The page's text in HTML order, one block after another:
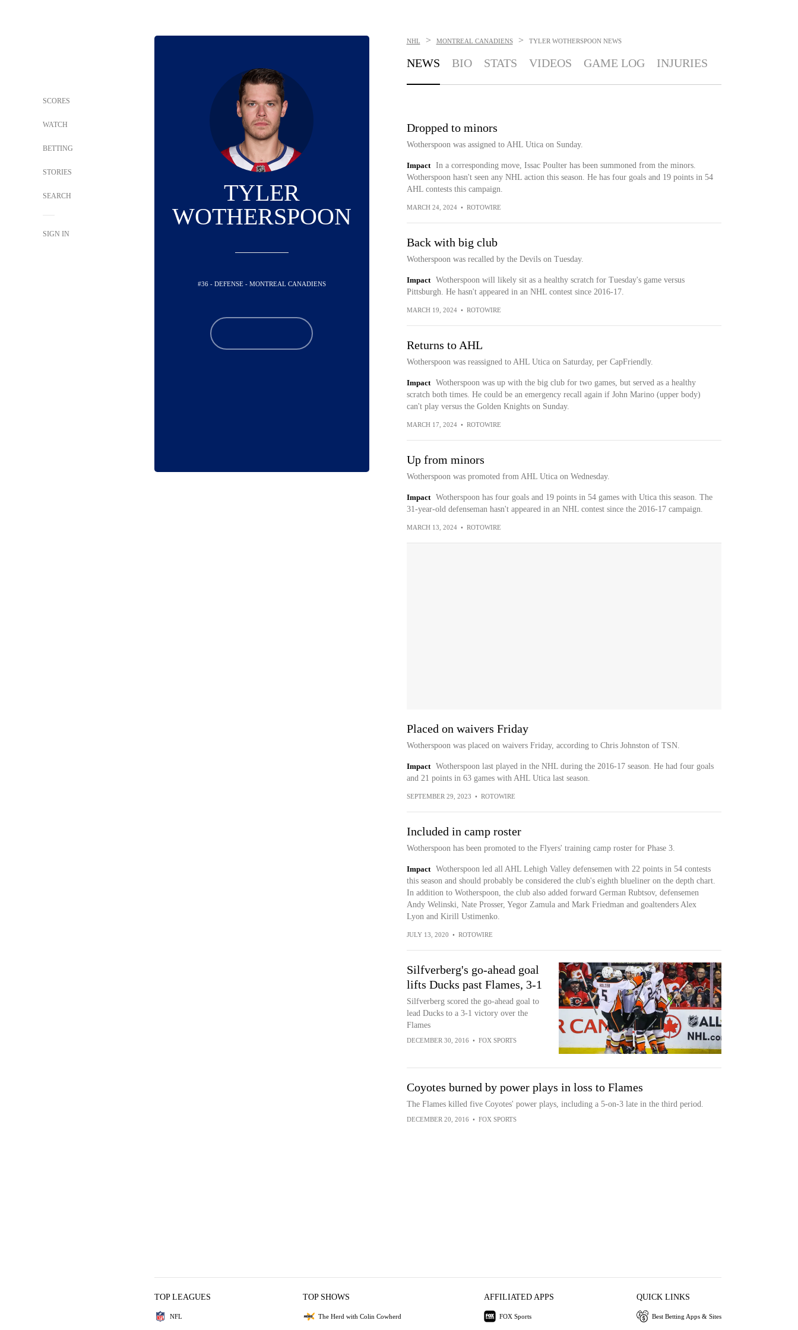
SCORES
WATCH
BETTING
STORIES
SEARCH
SIGN IN
TYLER
WOTHERSPOON
#36 - DEFENSE - MONTREAL CANADIENS
NHL > MONTREAL CANADIENS > TYLER WOTHERSPOON NEWS
NEWS BIO STATS VIDEOS GAME LOG INJURIES
Dropped to minors
Wotherspoon was assigned to AHL Utica on Sunday.
Impact
In a corresponding move, Issac Poulter has been summoned from the minors.
Wotherspoon hasn't seen any NHL action this season. He has four goals and 19 points in 54
AHL contests this campaign.
MARCH 24, 2024 • ROTOWIRE
Back with big club
Wotherspoon was recalled by the Devils on Tuesday.
Impact
Wotherspoon will likely sit as a healthy scratch for Tuesday's game versus
Pittsburgh. He hasn't appeared in an NHL contest since 2016-17.
MARCH 19, 2024 • ROTOWIRE
Returns to AHL
Wotherspoon was reassigned to AHL Utica on Saturday, per CapFriendly.
Impact
Wotherspoon was up with the big club for two games, but served as a healthy
scratch both times. He could be an emergency recall again if John Marino (upper body)
can't play versus the Golden Knights on Sunday.
MARCH 17, 2024 • ROTOWIRE
Up from minors
Wotherspoon was promoted from AHL Utica on Wednesday.
Impact
Wotherspoon has four goals and 19 points in 54 games with Utica this season. The
31-year-old defenseman hasn't appeared in an NHL contest since the 2016-17 campaign.
MARCH 13, 2024 • ROTOWIRE
Placed on waivers Friday
Wotherspoon was placed on waivers Friday, according to Chris Johnston of TSN.
Impact
Wotherspoon last played in the NHL during the 2016-17 season. He had four goals
and 21 points in 63 games with AHL Utica last season.
SEPTEMBER 29, 2023 • ROTOWIRE
Included in camp roster
Wotherspoon has been promoted to the Flyers' training camp roster for Phase 3.
Impact
Wotherspoon led all AHL Lehigh Valley defensemen with 22 points in 54 contests
this season and should probably be considered the club's eighth blueliner on the depth chart.
In addition to Wotherspoon, the club also added forward German Rubtsov, defensemen
Andy Welinski, Nate Prosser, Yegor Zamula and Mark Friedman and goaltenders Alex
Lyon and Kirill Ustimenko.
JULY 13, 2020 • ROTOWIRE
Silfverberg's go-ahead goal
lifts Ducks past Flames, 3-1
Silfverberg scored the go-ahead goal to
lead Ducks to a 3-1 victory over the
Flames
DECEMBER 30, 2016 • FOX SPORTS
Coyotes burned by power plays in loss to Flames
The Flames killed five Coyotes' power plays, including a 5-on-3 late in the third period.
DECEMBER 20, 2016 • FOX SPORTS
TOP LEAGUES
NFL
TOP SHOWS
The Herd with Colin Cowherd
AFFILIATED APPS
FOX Sports
QUICK LINKS
Best Betting Apps & Sites